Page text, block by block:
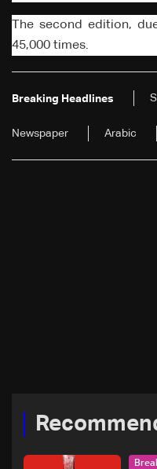
The second edition,
45,000 times.
Breaking Headlines
Newspaper Arabic